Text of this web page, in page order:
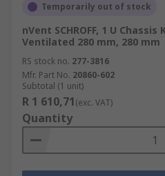
Temporarily out of stock
nVent SCHROFF, 1 U
Ventilated 280 mm, 280 mm
RS stock no. 277-3816
Mfr. Part No. 20860-602
Subtotal (1 unit)
R 1 610,71(exc. VAT)
Quantity